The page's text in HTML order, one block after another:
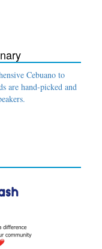
Cebuano to
are hand-picked and